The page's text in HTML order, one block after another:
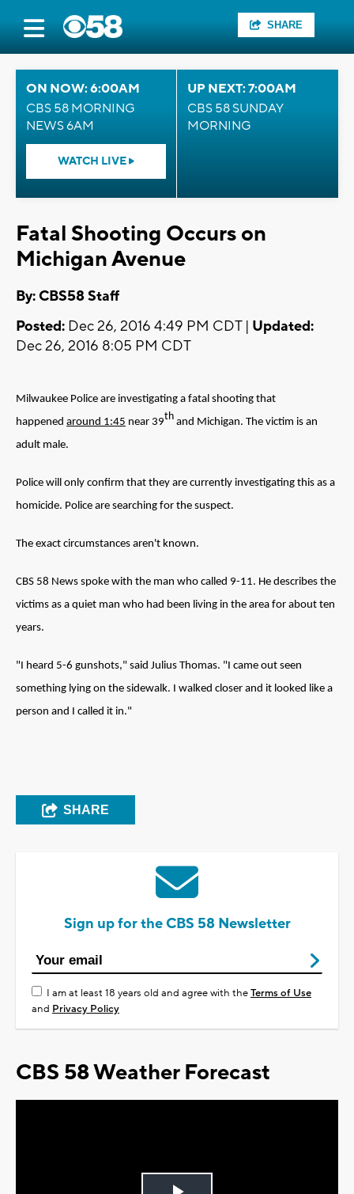
SHARE
ON NOW: 6:00AM
CBS 58 MORNING
NEWS 6AM
WATCH LIVE
UP NEXT: 7:00AM
CBS 58 SUNDAY
MORNING
Fatal Shooting Occurs on
Michigan Avenue
By: CBS58 Staff
Posted: Dec 26, 2016 4:49 PM CDT | Updated:
Dec 26, 2016 8:05 PM CDT
Milwaukee Police are investigating a fatal shooting that
happened around 1:45 near 39th and Michigan. The victim is an
adult male.
Police will only confirm that they are currently investigating this as a
homicide. Police are searching for the suspect.
The exact circumstances aren't known.
CBS 58 News spoke with the man who called 9-11. He describes the
victims as a quiet man who had been living in the area for about ten
years.
"I heard 5-6 gunshots," said Julius Thomas. "I came out seen
something lying on the sidewalk. I walked closer and it looked like a
person and I called it in."
SHARE
Sign up for the CBS 58 Newsletter
I am at least 18 years old and agree with theTerms of Use
and Privacy Policy
CBS 58 Weather Forecast